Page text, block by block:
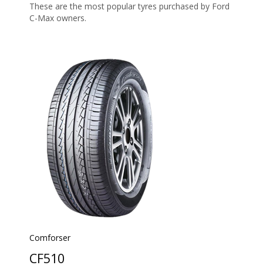
These are the most popular tyres purchased by Ford
C-Max owners.
Comforser
CF510